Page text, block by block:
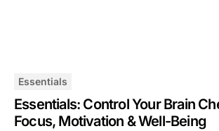
Essentials
Essentials: Control Your Brain
Focus, Motivation & Well-Being